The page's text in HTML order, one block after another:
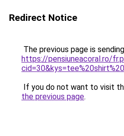
Redirect Notice
The previous page is
https://pensiuneacoral.ro/
If you do not want to visit
the previous page.